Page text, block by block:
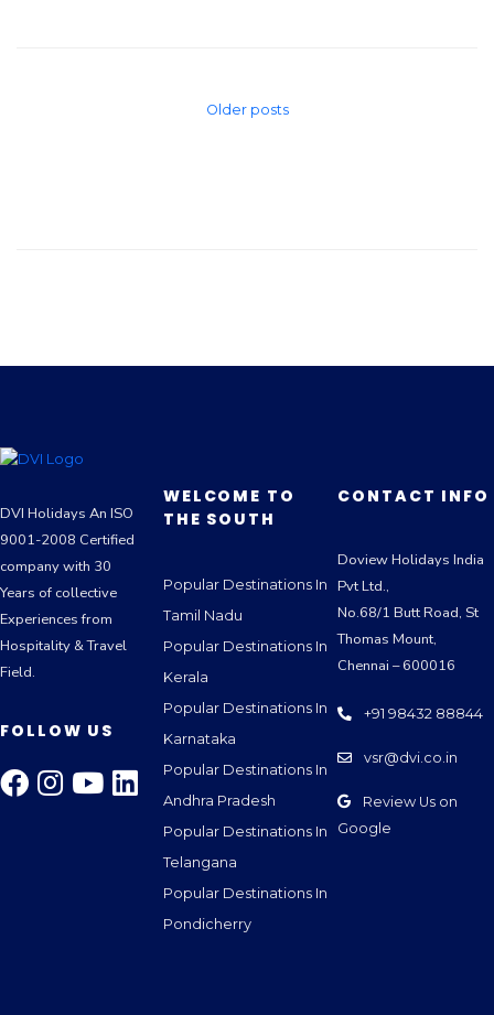
Older posts
DVI Holidays An ISO
9001-2008 Certified
company with 30
Years of collective
Experiences from
Hospitality & Travel
Field.
FOLLOW US
WELCOME TO
THE SOUTH
Popular Destinations In
Tamil Nadu
Popular Destinations In
Kerala
Popular Destinations In
Karnataka
Popular Destinations In
Andhra Pradesh
Popular Destinations In
Telangana
Popular Destinations In
Pondicherry
CONTACT INFO
Doview Holidays India
Pvt Ltd.,
No.68/1 Butt Road, St
Thomas Mount,
Chennai – 600016
+91 98432 88844
vsr@dvi.co.in
Review Us on
Google